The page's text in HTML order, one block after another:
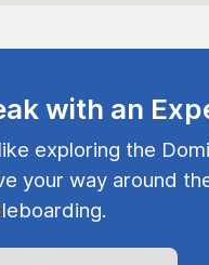
with an
exploring the
your way around